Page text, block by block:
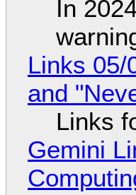
In
Links 05/
and
Links
Gemini